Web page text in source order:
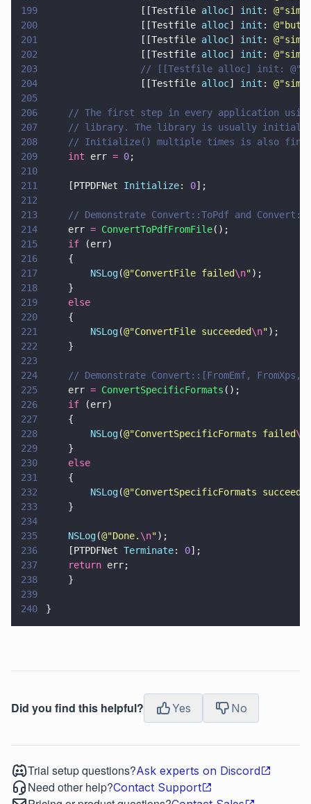
199
                 [[Testfile
alloc] init : @"
200
                 [[Testfile
alloc] init : @"
201
                 [[Testfile
alloc] init : @"
202
                 [[Testfile
alloc] init : @"
203
// [[Testfile alloc] init:
204
                 [[Testfile
alloc] init : @"
205
206
// The first step in every application
207
// library. The library is usually
208
// Initialize() multiple times is also
209
    int
err = 0;
210
211
    [PTPDFNet
Initialize: 0];
212
213
// Demonstrate Convert::ToPdf and
214
    err
= ConvertToPdfFromFile();
215
    if
(err)
216
    {
217
        NSLog
(@"ConvertFile failed\n");
218
    }
219
    else
220
    {
221
        NSLog
(@"ConvertFile succeeded\n");
222
    }
223
224
// Demonstrate Convert::[FromEmf, FromXps,
225
    err
= ConvertSpecificFormats ();
226
    if
(err)
227
    {
228
        NSLog
(@"ConvertSpecificFormats failed\n
229
    }
230
    else
231
    {
232
        NSLog
(@"ConvertSpecificFormats
233
    }
234
235
    NSLog
(@"Done. \n");
236
    [PTPDFNet
Terminate: 0];
237
    return
err;
238
    }
239
240
}
Did you find this helpful? Yes No
Trial setup questions?Ask experts on Discord
Need other help?Contact Support